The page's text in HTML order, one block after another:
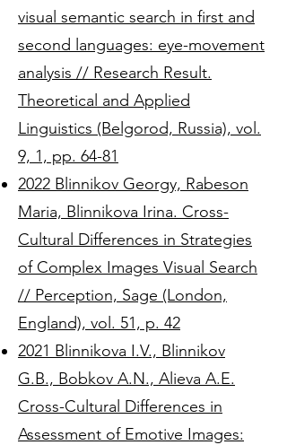
visual semantic search in first and
second languages: eye-movement
analysis // Research Result.
Theoretical and Applied
Linguistics (Belgorod, Russia), vol.
9, 1, pp. 64-81
2022 Blinnikov Georgy, Rabeson
Maria, Blinnikova Irina. Cross-
Cultural Differences in Strategies
of Complex Images Visual Search
// Perception, Sage (London,
England), vol. 51, p. 42
2021 Blinnikova I.V., Blinnikov
G.B., Bobkov A.N., Alieva A.E.
Cross-Cultural Differences in
Assessment of Emotive Images: